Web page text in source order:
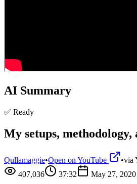
AI Summary
✅ Ready
My setups,
Qullamaggie•Open on YouTube •via
407,036
37:32 May 27, 2020